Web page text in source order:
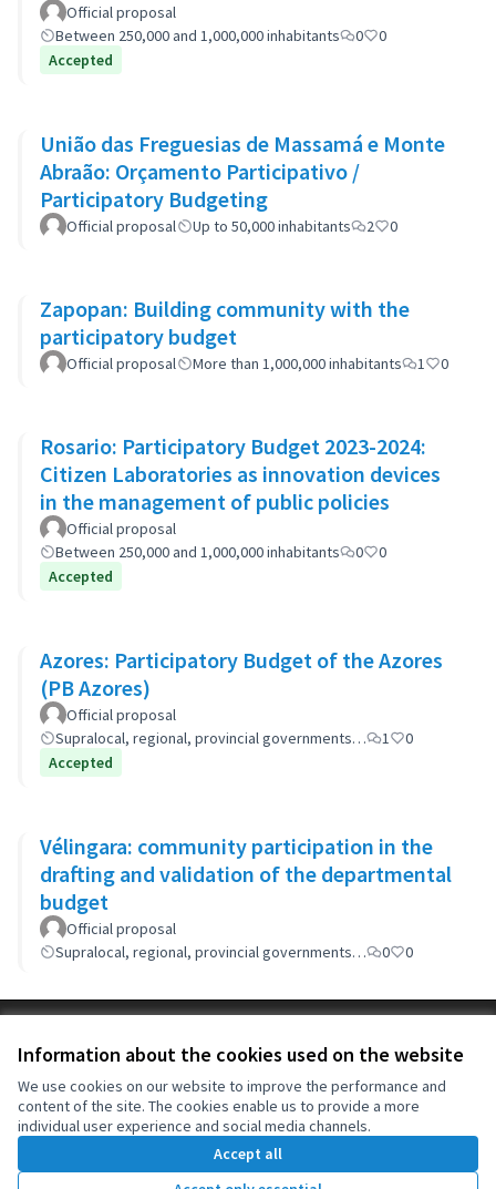
Information about the cookies used on the website
We use cookies on our website to improve the performance and
content of the site. The cookies enable us to provide a more
individual user experience and social media channels.
Accept all
Official proposal
Between 250,000 and 1,000,000 inhabitants
0
0
Accepted
União das Freguesias de Massamá e Monte
Abraão: Orçamento Participativo /
Participatory Budgeting
Official proposal Up to 50,000 inhabitants 2 0
Zapopan: Building community with the
participatory budget
Official proposal More than 1,000,000 inhabitants 1 0
Rosario: Participatory Budget 2023-2024:
Citizen Laboratories as innovation devices
in the management of public policies
Official proposal
Between 250,000 and 1,000,000 inhabitants
0
0
Accepted
Azores: Participatory Budget of the Azores
(PB Azores)
Official proposal
Supralocal, regional, provincial governments…
1
0
Accepted
Vélingara: community participation in the
drafting and validation of the departmental
budget
Official proposal
Supralocal, regional, provincial governments…
0 0
Cookie settings
(External link)
OIDP at Facebook
(External link)
OIDP at YouTube
(External link)
English
Choose languageChoisir la langueElegir el idioma